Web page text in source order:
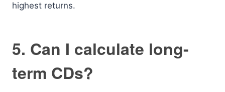
highest returns.
5. Can I calculate long-
term CDs?